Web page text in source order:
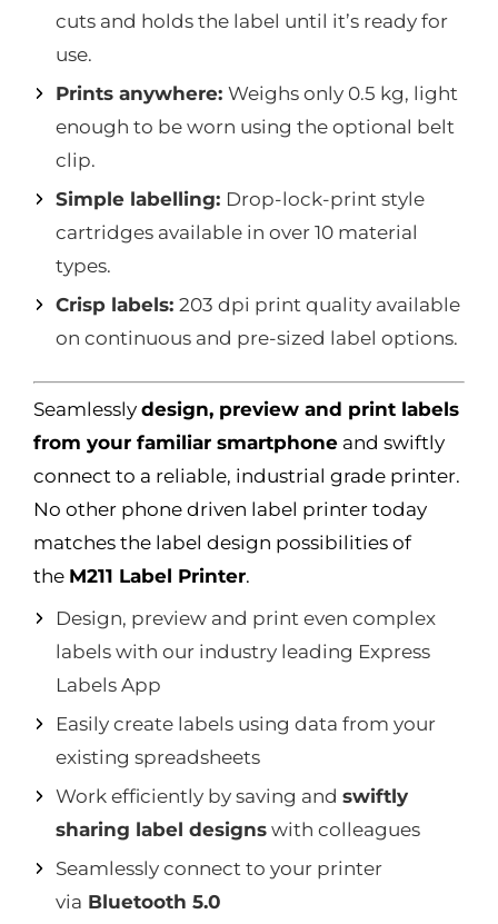
cuts and holds the label until it’s ready for
use.
Prints anywhere: Weighs only 0.5 kg, light
enough to be worn using the optional belt
clip.
Simple labelling: Drop-lock-print style
cartridges available in over 10 material
types.
Crisp labels: 203 dpi print quality available
on continuous and pre-sized label options.
Seamlessly design, preview and print labels
from your familiar smartphone and swiftly
connect to a reliable, industrial grade printer.
No other phone driven label printer today
matches the label design possibilities of
the M211 Label Printer.
Design, preview and print even complex
labels with our industry leading Express
Labels App
Easily create labels using data from your
existing spreadsheets
Work efficiently by saving and swiftly
sharing label designs with colleagues
Seamlessly connect to your printer
via Bluetooth 5.0